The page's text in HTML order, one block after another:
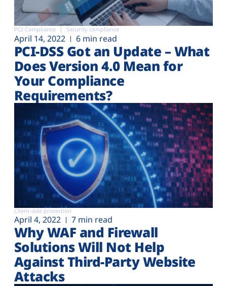
PCI Compliance Security compliance
April 14, 2022 6 min read
PCI-DSS Got an Update – What
Does Version 4.0 Mean for
Your Compliance
Requirements?
Client-side protection
April 4, 2022 7 min read
Why WAF and Firewall
Solutions Will Not Help
Against Third-Party Website
Attacks